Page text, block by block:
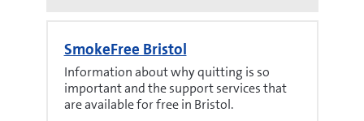
SmokeFree Bristol
Information about why quitting is so
important and the support services that
are available for free in Bristol.